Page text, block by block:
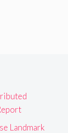
Landmark